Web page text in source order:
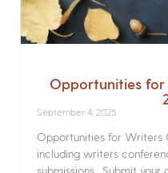
Opportunities
September 4, 2025
Opportunities for Writers
including writers